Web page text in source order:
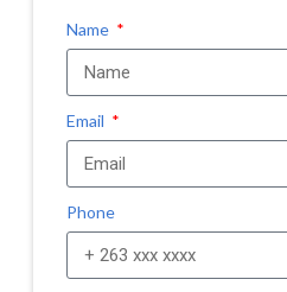
Name
Email
Phone